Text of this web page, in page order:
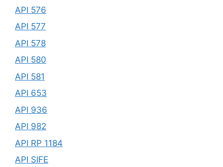
API 576
API 577
API 578
API 580
API 581
API 653
API 936
API 982
API RP 1184
API SIFE